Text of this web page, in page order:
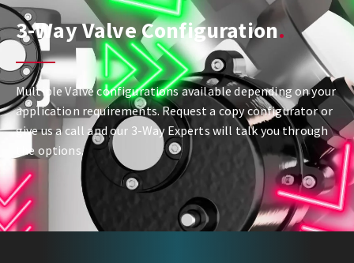
3-Way Valve Configuration
Multiple Valve configurations available depending on your
application requirements. Request a copy configurator or
give us a call and our 3-Way Experts will talk you through
the options.